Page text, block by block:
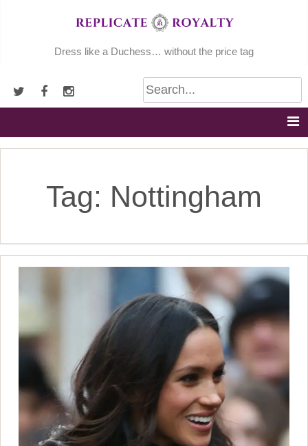
Dress like a Duchess… without the price tag
Tag: Nottingham